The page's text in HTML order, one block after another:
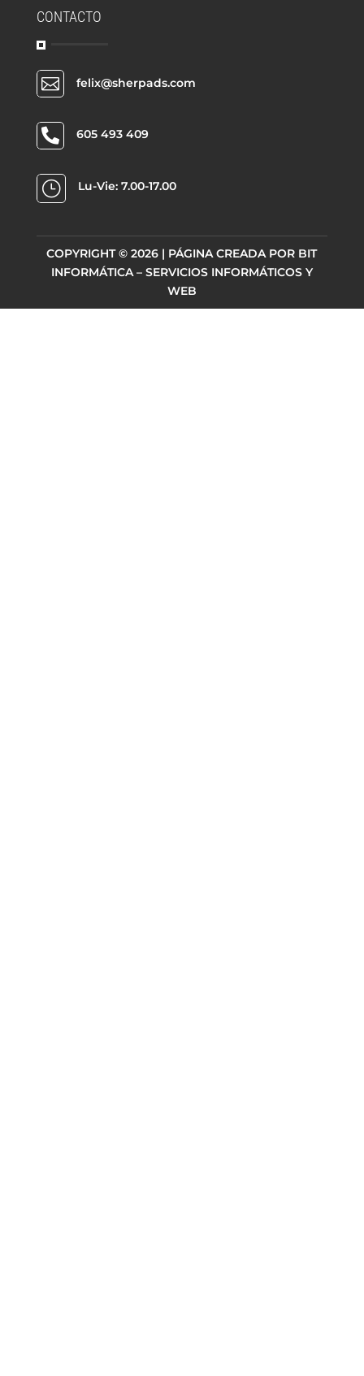
CONTACTO
 felix@sherpads.com
 605 493 409
} Lu-Vie: 7.00-17.00
COPYRIGHT © 2026 | PÁGINA CREADA POR BIT
INFORMÁTICA – SERVICIOS INFORMÁTICOS Y
WEB